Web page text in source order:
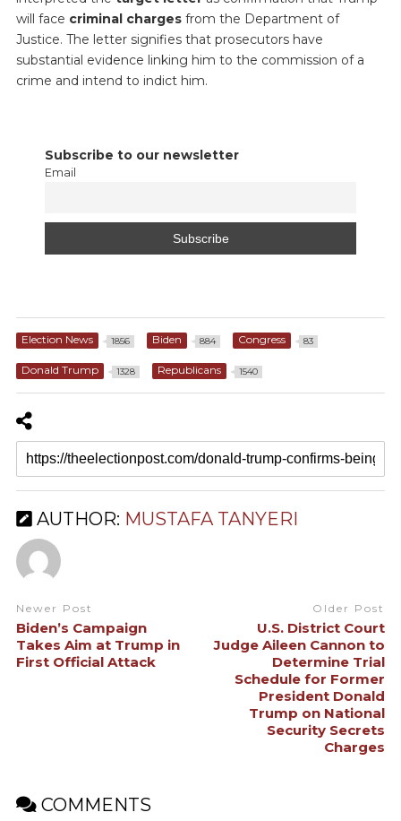
will face criminal chargesfrom the Department of
Justice. The letter signifies that prosecutors have
substantial evidence linking him to the commission of a
crime and intend to indict him.
Subscribe to our newsletter
Email
Election News 1856 Biden 884 Congress 83
Donald Trump 1328 Republicans 1540
AUTHOR: MUSTAFA TANYERI
Newer Post
Biden’s Campaign
Takes Aim at Trump in
First Official Attack
Older Post
U.S. District Court
Judge Aileen Cannon to
Determine Trial
Schedule for Former
President Donald
Trump on National
Security Secrets
Charges
COMMENTS